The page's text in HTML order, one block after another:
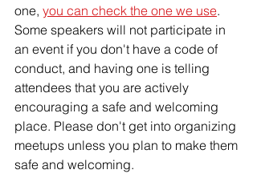
one, you can check the one we use.
Some speakers will not participate in
an event if you don't have a code of
conduct, and having one is telling
attendees that you are actively
encouraging a safe and welcoming
place. Please don't get into organizing
meetups unless you plan to make them
safe and welcoming.